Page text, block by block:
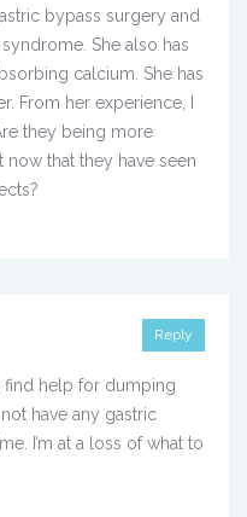
bypass surgery and
She also has
calcium. She has
From her experience, I
they being more
that they have seen
Reply
find help for dumping
have any gastric
I’m at a loss of what to